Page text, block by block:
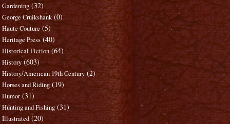
Gardening (32)
George Cruikshank (0)
Haute Couture (5)
Heritage Press (40)
Historical Fiction (64)
History (603)
History/American 19th Century (2)
Horses and Riding (19)
Humor (31)
Hunting and Fishing (31)
Illustrated (20)